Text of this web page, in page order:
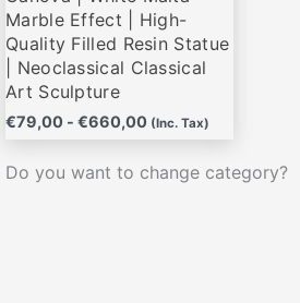
Marble Effect | High-
Quality Filled Resin Statue
| Neoclassical Classical
Art Sculpture
€79,00 - €660,00 (Inc. Tax)
página
de
producto
Do you want to change category?